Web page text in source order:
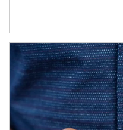
Article Image